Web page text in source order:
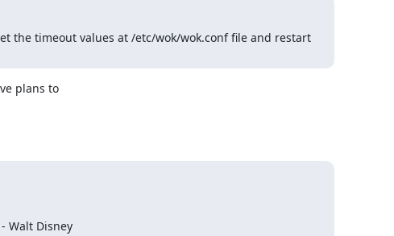
the timeout values at /etc/wok/wok.conf file and restart
plans to
Walt Disney